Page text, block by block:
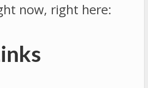
now, right here: